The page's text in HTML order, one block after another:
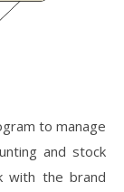
to manage
and stock
with the brand